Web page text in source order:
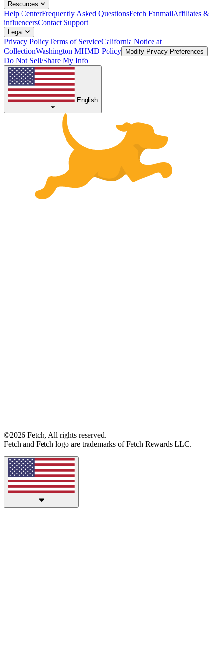
Resources
Help CenterFrequently Asked QuestionsFetch FanmailAffiliates &
influencersContact Support
Legal
Privacy PolicyTerms of ServiceCalifornia Notice at
CollectionWashington MHMD Policy Modify Privacy Preferences
Do Not Sell/Share My Info
English
©2026 Fetch, All rights reserved.
Fetch and Fetch logo are trademarks of Fetch Rewards LLC.